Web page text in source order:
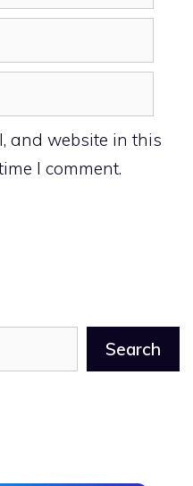
and website in this
I comment.
Search